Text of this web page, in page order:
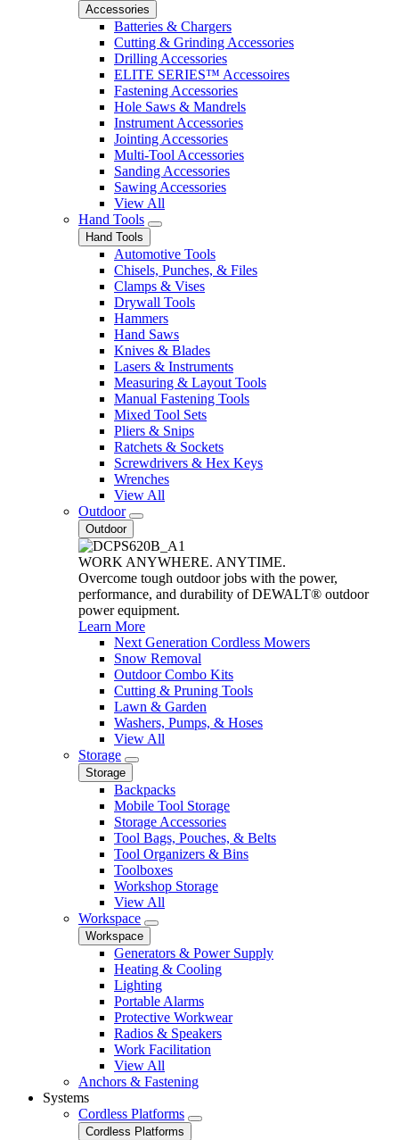
Accessories
Batteries & Chargers
Cutting & Grinding Accessories
Drilling Accessories
ELITE SERIES™ Accessoires
Fastening Accessories
Hole Saws & Mandrels
Instrument Accessories
Jointing Accessories
Multi-Tool Accessories
Sanding Accessories
Sawing Accessories
View All
Hand Tools
Hand Tools
Automotive Tools
Chisels, Punches, & Files
Clamps & Vises
Drywall Tools
Hammers
Hand Saws
Knives & Blades
Lasers & Instruments
Measuring & Layout Tools
Manual Fastening Tools
Mixed Tool Sets
Pliers & Snips
Ratchets & Sockets
Screwdrivers & Hex Keys
Wrenches
View All
Outdoor
Outdoor
WORK ANYWHERE. ANYTIME.
Overcome tough outdoor jobs with the power,
performance, and durability of DEWALT® outdoor
power equipment.
Learn More
Next Generation Cordless Mowers
Snow Removal
Outdoor Combo Kits
Cutting & Pruning Tools
Lawn & Garden
Washers, Pumps, & Hoses
View All
Storage
Storage
Backpacks
Mobile Tool Storage
Storage Accessories
Tool Bags, Pouches, & Belts
Tool Organizers & Bins
Toolboxes
Workshop Storage
View All
Workspace
Workspace
Generators & Power Supply
Heating & Cooling
Lighting
Portable Alarms
Protective Workwear
Radios & Speakers
Work Facilitation
View All
Anchors & Fastening
Systems
Cordless Platforms
Cordless Platforms